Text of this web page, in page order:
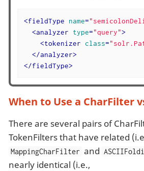
<fieldType name=
<analyzer type="query">
<tokenizer class=
</analyzer>
</fieldType>
When to Use a CharFilter
There are several pairs of
TokenFilters that have related
MappingCharFilter and
nearly identical (i.e.,